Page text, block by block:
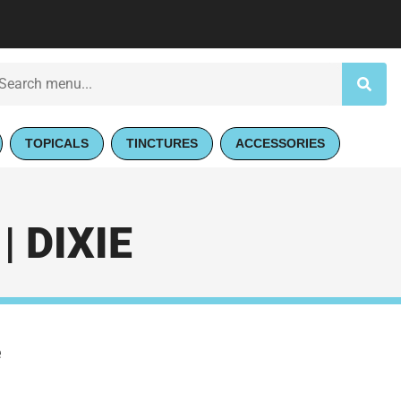
TOPICALS TINCTURES ACCESSORIES
DIXIE